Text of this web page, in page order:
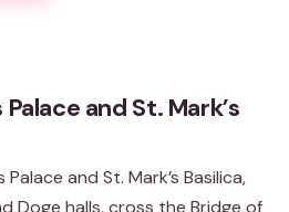
and St. Mark’s
and St. Mark’s Basilica,